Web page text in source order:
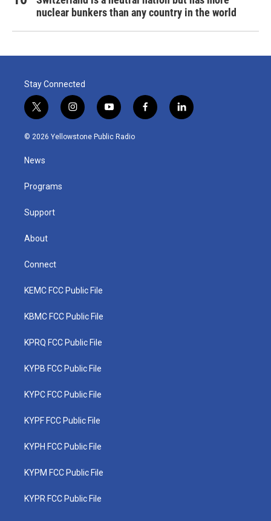
nuclear bunkers than any country in the world
Stay Connected
t
w
i
e
i
n
s
y
o
u
f
a
l
i
© 2026 Yellowstone Public Radio
News
Programs
Support
About
Connect
KEMC FCC Public File
KBMC FCC Public File
KPRQ FCC Public File
KYPB FCC Public File
KYPC FCC Public File
KYPF FCC Public File
KYPH FCC Public File
KYPM FCC Public File
KYPR FCC Public File